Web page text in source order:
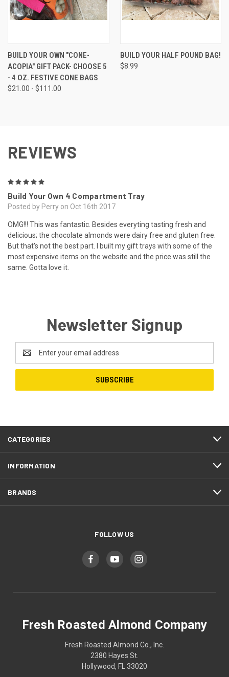
BUILD YOUR OWN "CONE-
ACOPIA" GIFT PACK- CHOOSE 5
- 4 OZ. FESTIVE CONE BAGS
$21.00 - $111.00
BUILD YOUR HALF POUND BAG!
$8.99
REVIEWS
Build Your Own 4 Compartment Tray
Posted by Perry on Oct 16th 2017
OMG!!! This was fantastic. Besides everyting tasting fresh and
delicious; the chocolate almonds were dairy free and gluten free.
But that's not the best part. I built my gift trays with some of the
most expensive items on the website and the price was still the
same. Gotta love it.
Newsletter Signup
Address
CATEGORIES
INFORMATION
BRANDS
FOLLOW US
Fresh Roasted Almond Company
Fresh Roasted Almond Co., Inc.
2380 Hayes St.
Hollywood, FL 33020